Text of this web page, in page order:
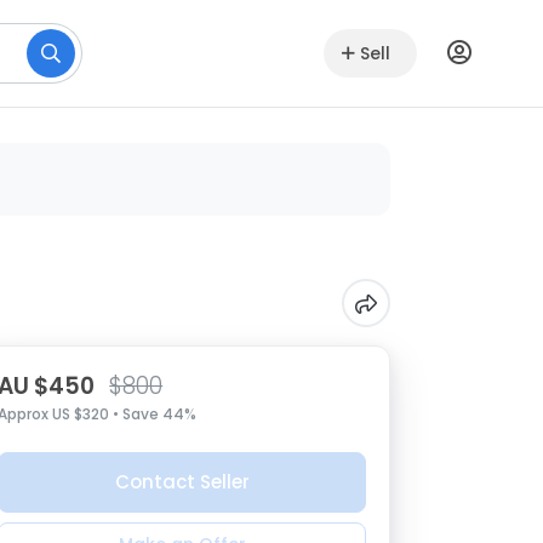
Sell
$450 $800
US $320 • Save 44%
Contact Seller